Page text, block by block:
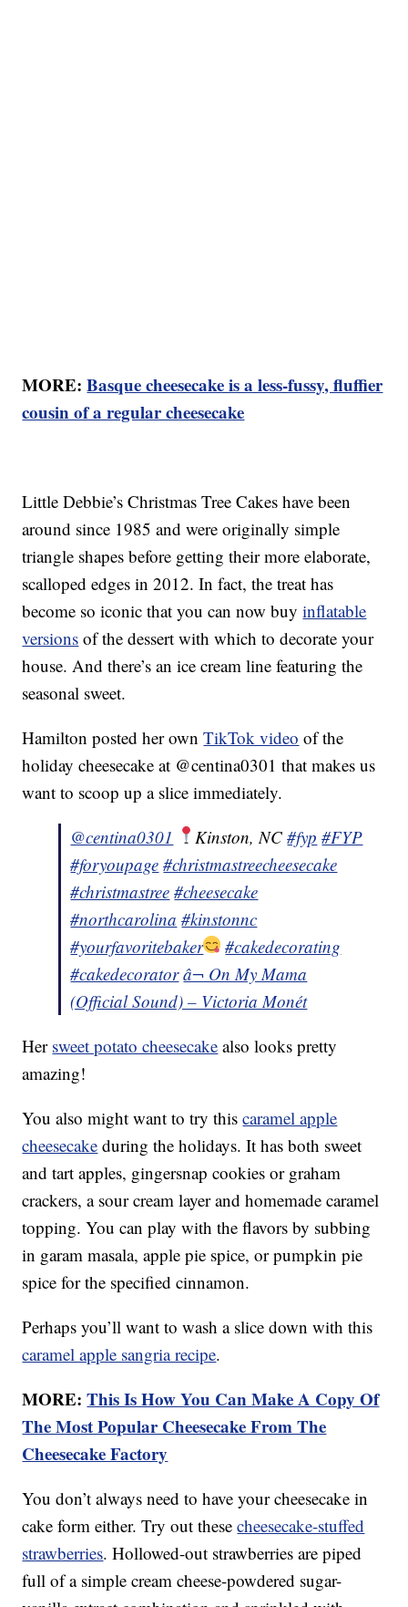
MORE:Basque cheesecake is a less-fussy, fluffier
cousin of a regular cheesecake
Little Debbie’s Christmas Tree Cakes have been
around since 1985 and were originally simple
triangle shapes before getting their more elaborate,
scalloped edges in 2012. In fact, the treat has
become so iconic that you can now buyinflatable
versions of the dessert with which to decorate your
house. And there’s an ice cream line featuring the
seasonal sweet.
Hamilton posted her ownTikTok video of the
holiday cheesecake at @centina0301 that makes us
want to scoop up a slice immediately.
@centina0301
Kinston, NC#fyp #FYP
#foryoupage #christmastreecheesecake
#christmastree #cheesecake
#northcarolina #kinstonnc
#yourfavoritebaker
#cakedecorating
#cakedecorator â¬ On My Mama
(Official Sound) – Victoria Monét
Her sweet potato cheesecake also looks pretty
amazing!
You also might want to try thiscaramel apple
cheesecake during the holidays. It has both sweet
and tart apples, gingersnap cookies or graham
crackers, a sour cream layer and homemade caramel
topping. You can play with the flavors by subbing
in garam masala, apple pie spice, or pumpkin pie
spice for the specified cinnamon.
Perhaps you’ll want to wash a slice down with this
caramel apple sangria recipe.
MORE:This Is How You Can Make A Copy Of
The Most Popular Cheesecake From The
Cheesecake Factory
You don’t always need to have your cheesecake in
cake form either. Try out thesecheesecake-stuffed
strawberries. Hollowed-out strawberries are piped
full of a simple cream cheese-powdered sugar-